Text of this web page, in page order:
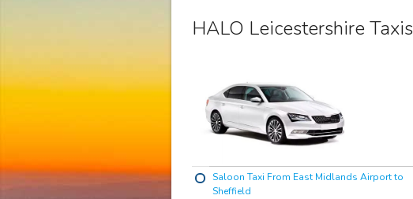
HALO Leicestershire Taxis
Saloon Taxi From East Midlands Airport to
Sheffield